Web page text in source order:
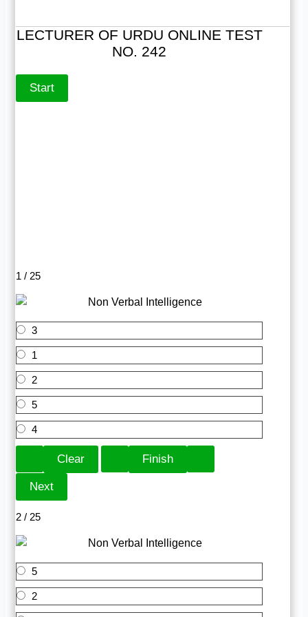
LECTURER OF URDU ONLINE TEST
NO. 242
1 / 25
3
1
2
5
4
2 / 25
5
2